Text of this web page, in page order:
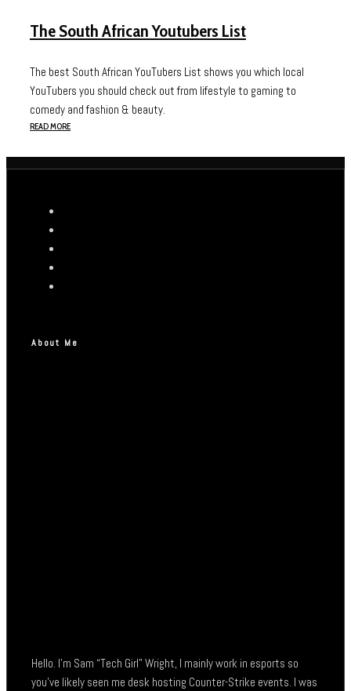
The South African Youtubers List
The best South African YouTubers List shows you which local
YouTubers you should check out from lifestyle to gaming to
comedy and fashion & beauty.
READ MORE
About Me
Hello. I’m Sam “Tech Girl” Wright, I mainly work in esports so
you’ve likely seen me desk hosting Counter-Strike events. I was